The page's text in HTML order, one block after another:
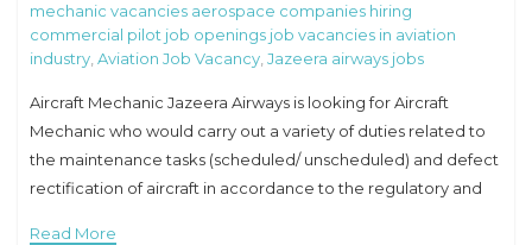
mechanic vacancies aerospace companies hiring
commercial pilot job openings job vacancies in aviation
industry, Aviation Job Vacancy, Jazeera airways jobs
Aircraft Mechanic Jazeera Airways is looking for Aircraft
Mechanic who would carry out a variety of duties related to
the maintenance tasks (scheduled/ unscheduled) and defect
rectification of aircraft in accordance to the regulatory and
Read More